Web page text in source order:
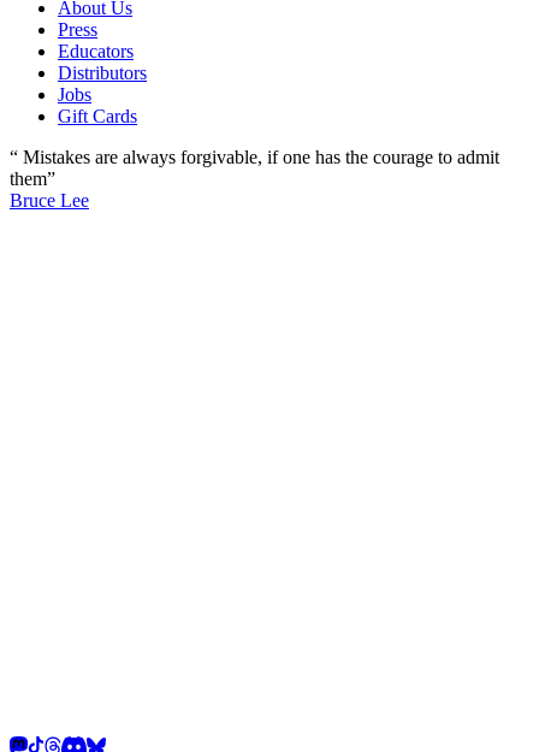
About Us
Press
Educators
Distributors
Jobs
Gift Cards
“ Mistakes are always forgivable, if one has the courage to admit
them”
Bruce Lee